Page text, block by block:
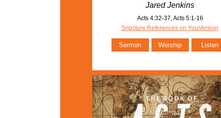
Jared Jenkins
Acts 4:32-37, Acts 5:1-16
Sripcture References on YouVersion
Sermon Worship Listen